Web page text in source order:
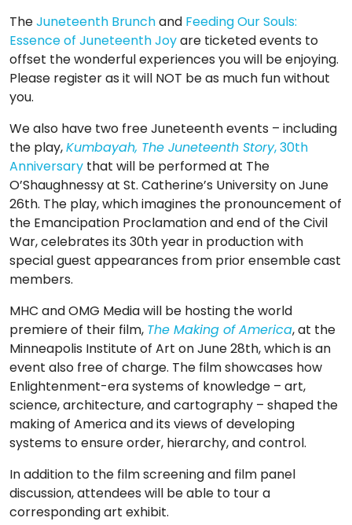
TheJuneteenth Brunchand Feeding Our Souls:
Essence of Juneteenth Joyare ticketed events to
offset the wonderful experiences you will be enjoying.
Please register as it will NOT be as much fun without
you.
We also have two free Juneteenth events – including
the play,Kumbayah, The Juneteenth Story, 30th
Anniversary that will be performed at The
O’Shaughnessy at St. Catherine’s University on June
26th. The play, which imagines the pronouncement of
the Emancipation Proclamation and end of the Civil
War, celebrates its 30th year in production with
special guest appearances from prior ensemble cast
members.
MHC and OMG Media will be hosting the world
premiere of their film, The Making of America, at the
Minneapolis Institute of Art on June 28th, which is an
event also free of charge. The film showcases how
Enlightenment-era systems of knowledge – art,
science, architecture, and cartography – shaped the
making of America and its views of developing
systems to ensure order, hierarchy, and control.
In addition to the film screening and film panel
discussion, attendees will be able to tour a
corresponding art exhibit.